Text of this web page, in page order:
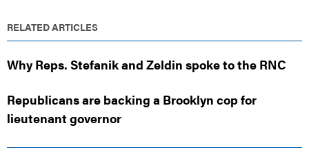
RELATED ARTICLES
Why Reps. Stefanik and Zeldin spoke to the RNC
Republicans are backing a Brooklyn cop for
lieutenant governor